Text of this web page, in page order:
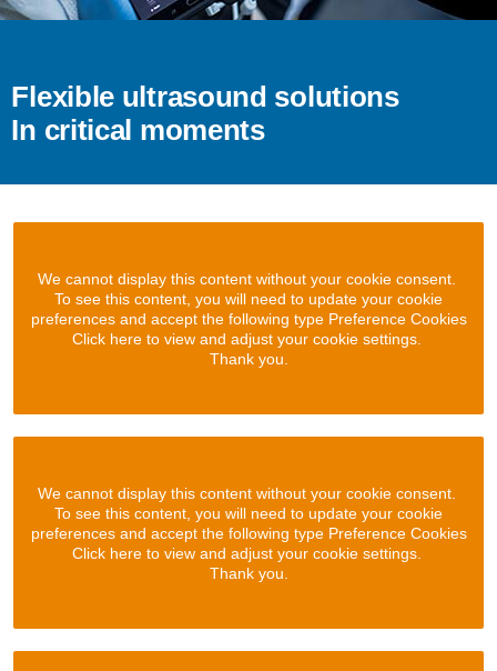
Flexible ultrasound solutions
In critical moments
We cannot display this content without your cookie consent.
To see this content, you will need to update your cookie
preferences and accept the following type Preference Cookies
Click here to view and adjust your cookie settings.
Thank you.
We cannot display this content without your cookie consent.
To see this content, you will need to update your cookie
preferences and accept the following type Preference Cookies
Click here to view and adjust your cookie settings.
Thank you.